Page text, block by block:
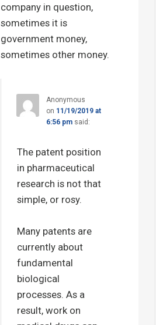
company in question,
sometimes it is
government money,
sometimes other money.
Anonymous
on 11/19/2019 at
6:56 pm said:
The patent position
in pharmaceutical
research is not that
simple, or rosy.
Many patents are
currently about
fundamental
biological
processes. As a
result, work on